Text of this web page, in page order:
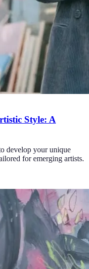
Style: A
develop your unique
for emerging artists.